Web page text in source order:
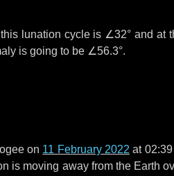
lunation cycle is ∠32° and at
is going to be ∠56.3°.
on 11 February 2022 at
is moving away from the Earth